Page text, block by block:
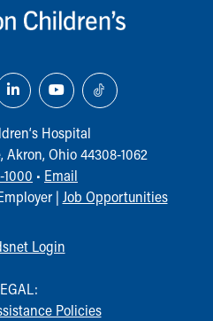
Hospital
Akron, Ohio 44308-1062
• Email
| Job Opportunities
Login
Policies